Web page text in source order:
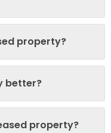
property?
better?
property?